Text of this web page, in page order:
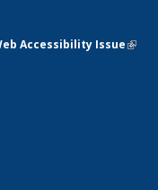
Accessibility Issue(link is